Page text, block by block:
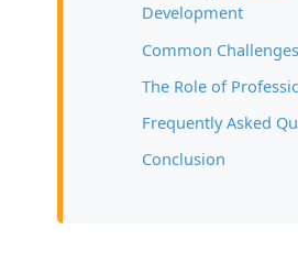
Development
Common
The Role of
Frequently Asked
Conclusion